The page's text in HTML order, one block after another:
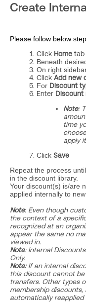
Create
Please follow below
Click Home tab
Beneath
On right
Click Add new
For Discount
Enter Discount
Note:
time
apply
Click Save
Repeat the process
in the discount library.
Your discount(s) is/are
applied internally to
Note: Even though
the context of a
recognized at an
appear the same no
viewed in.
Note: Internal
Only.
Note:If an internal
this discount cannot
transfers. Other types
membership
automatically